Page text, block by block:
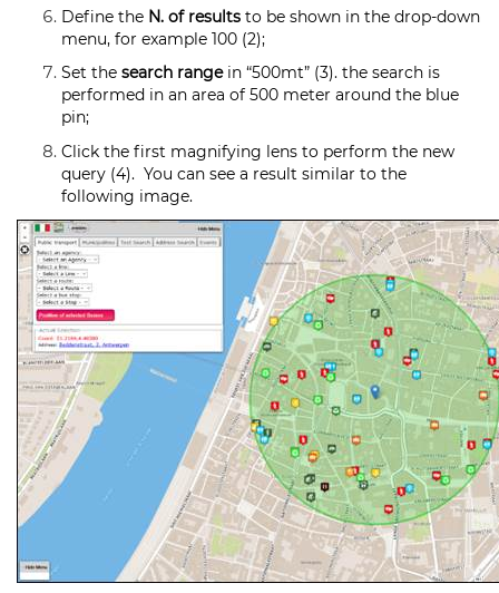
Define the N. of results to be shown in the drop-down
menu, for example 100 (2);
Set the search rangein “500mt” (3). the search is
performed in an area of 500 meter around the blue
pin;
Click the first magnifying lens to perform the new
query (4). You can see a result similar to the
following image.